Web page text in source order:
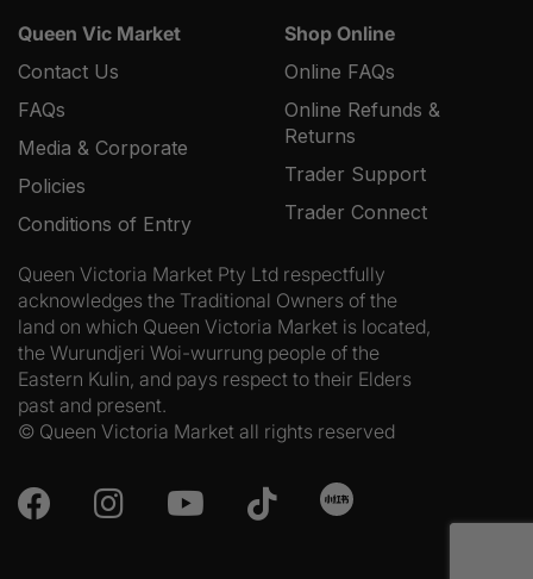
Queen Vic Market
Contact Us
FAQs
Media & Corporate
Policies
Conditions of Entry
Shop Online
Online FAQs
Online Refunds &
Returns
Trader Support
Trader Connect
Queen Victoria Market Pty Ltd respectfully
acknowledges the Traditional Owners of the
land on which Queen Victoria Market is located,
the Wurundjeri Woi-wurrung people of the
Eastern Kulin, and pays respect to their Elders
past and present.
© Queen Victoria Market all rights reserved